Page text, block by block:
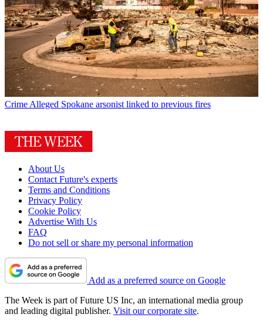
Crime Alleged Spokane arsonist linked to previous fires
About Us
Contact Future's experts
Terms and Conditions
Privacy Policy
Cookie Policy
Advertise With Us
FAQ
Do not sell or share my personal information
Add as a preferred source on Google
The Week is part of Future US Inc, an international media group
and leading digital publisher. Visit our corporate site.